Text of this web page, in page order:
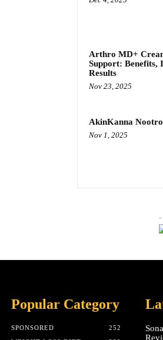
Arthro MD+
Support: Benefits,
Results
Nov 23, 2025
AkinKanna
Nov 1, 2025
-
Popular Category
SPONSORED
252